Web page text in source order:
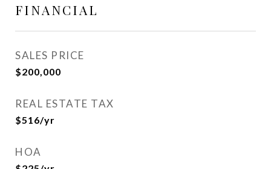
FINANCIAL
SALES PRICE
$200,000
REAL ESTATE TAX
$516/yr
HOA